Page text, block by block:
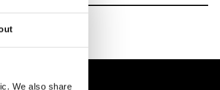
We also share